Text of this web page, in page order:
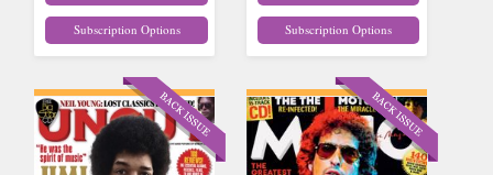
Subscription Options Subscription Options